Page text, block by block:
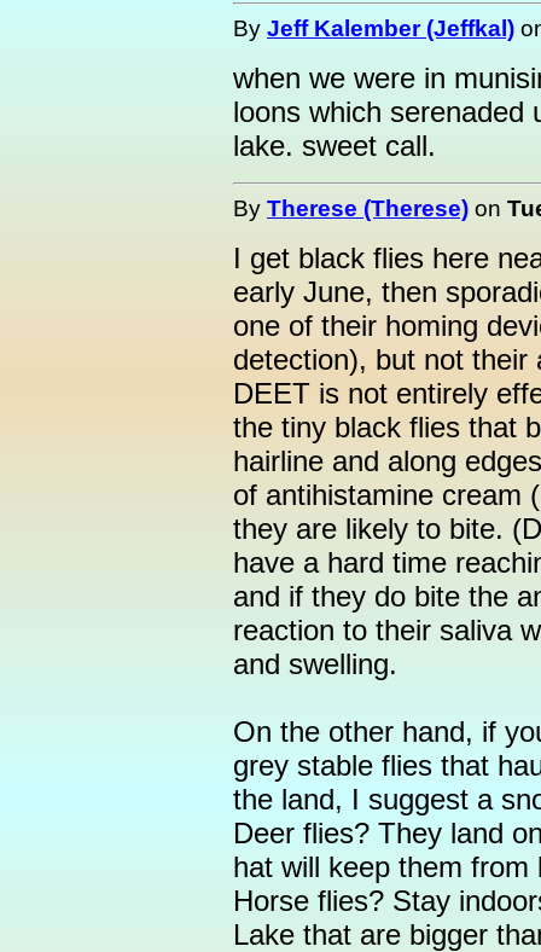
By Jeff Kalember (Jeffkal)
when we were in
loons which serenaded
lake. sweet call.
By Therese (Therese) on
I get black flies here
early June, then
one of their homing
detection), but not
DEET is not entirely
the tiny black flies that
hairline and along
of antihistamine cream
they are likely to bite.
have a hard time
and if they do bite the
reaction to their saliva
and swelling.
On the other hand, if
grey stable flies that
the land, I suggest a
Deer flies? They land
hat will keep them
Horse flies? Stay
Lake that are bigger